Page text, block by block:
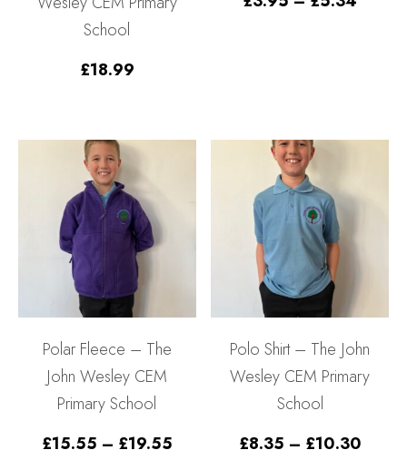
School
£18.99
Polar Fleece – The
John Wesley CEM
Primary School
£15.55 – £19.55Price
Polo Shirt – The John
Wesley CEM Primary
School
£8.35 – £10.30Price